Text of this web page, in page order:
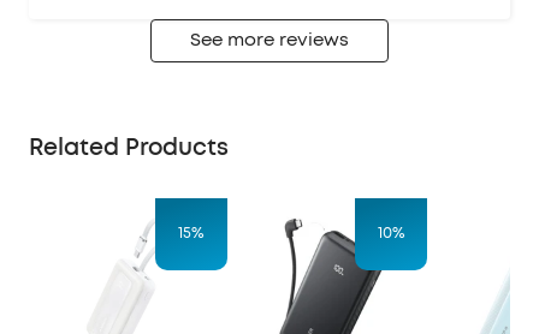
See more reviews
Related Products
15% 10%